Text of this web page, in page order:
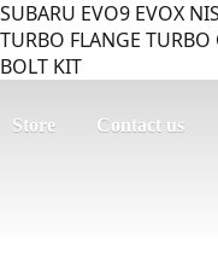
SUBARU EVO9 EVOX
TURBO FLANGE
BOLT KIT
Store Contact us